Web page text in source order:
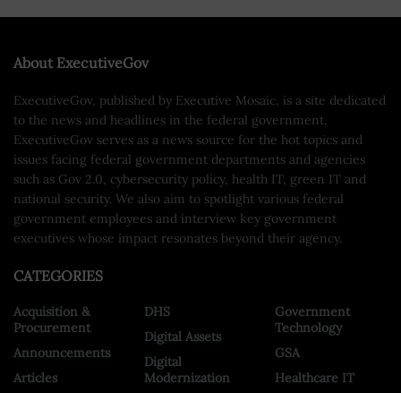
About ExecutiveGov
ExecutiveGov, published by Executive Mosaic, is a site dedicated
to the news and headlines in the federal government.
ExecutiveGov serves as a news source for the hot topics and
issues facing federal government departments and agencies
such as Gov 2.0, cybersecurity policy, health IT, green IT and
national security. We also aim to spotlight various federal
government employees and interview key government
executives whose impact resonates beyond their agency.
CATEGORIES
Acquisition &
Procurement
Announcements
Articles
DHS
Digital Assets
Digital
Modernization
Government
Technology
GSA
Healthcare IT